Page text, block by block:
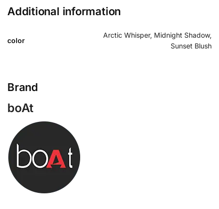
Additional information
color
Arctic Whisper, Midnight Shadow,
Sunset Blush
Brand
boAt